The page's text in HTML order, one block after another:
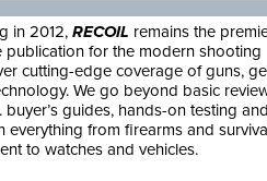
in 2012, RECOIL remains the
publication for the modern shooting
cutting-edge coverage of guns,
We go beyond basic
guides, hands-on testing and
everything from firearms and
to watches and vehicles.